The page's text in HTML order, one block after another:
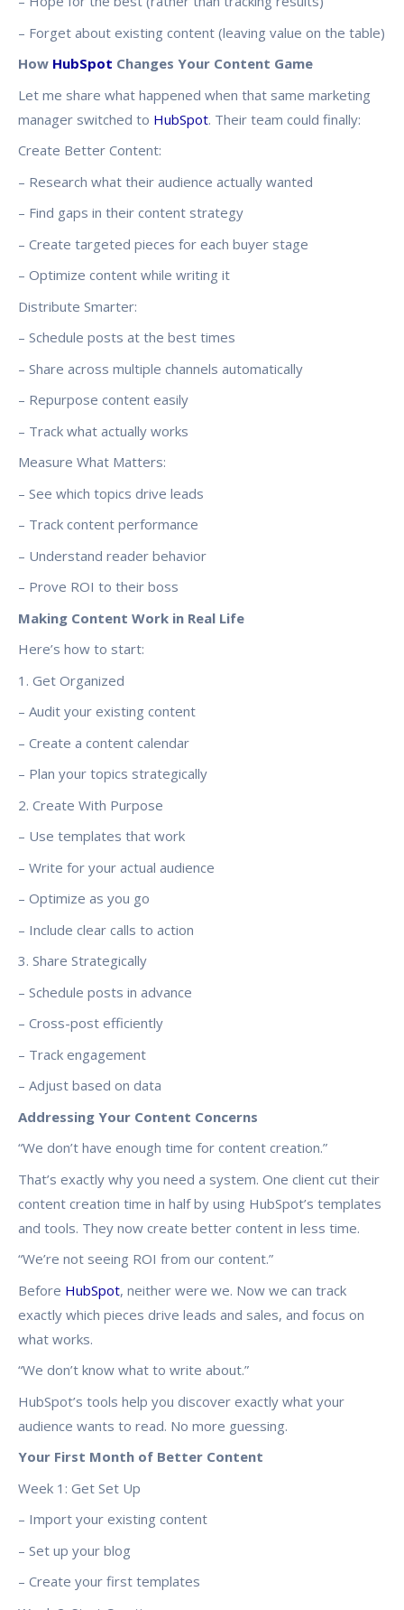
– Forget about existing content (leaving value on the table)
How HubSpot Changes Your Content Game
Let me share what happened when that same marketing
manager switched to HubSpot. Their team could finally:
Create Better Content:
– Research what their audience actually wanted
– Find gaps in their content strategy
– Create targeted pieces for each buyer stage
– Optimize content while writing it
Distribute Smarter:
– Schedule posts at the best times
– Share across multiple channels automatically
– Repurpose content easily
– Track what actually works
Measure What Matters:
– See which topics drive leads
– Track content performance
– Understand reader behavior
– Prove ROI to their boss
Making Content Work in Real Life
Here’s how to start:
1. Get Organized
– Audit your existing content
– Create a content calendar
– Plan your topics strategically
2. Create With Purpose
– Use templates that work
– Write for your actual audience
– Optimize as you go
– Include clear calls to action
3. Share Strategically
– Schedule posts in advance
– Cross-post efficiently
– Track engagement
– Adjust based on data
Addressing Your Content Concerns
“We don’t have enough time for content creation.”
That’s exactly why you need a system. One client cut their
content creation time in half by using HubSpot’s templates
and tools. They now create better content in less time.
“We’re not seeing ROI from our content.”
Before HubSpot, neither were we. Now we can track
exactly which pieces drive leads and sales, and focus on
what works.
“We don’t know what to write about.”
HubSpot’s tools help you discover exactly what your
audience wants to read. No more guessing.
Your First Month of Better Content
Week 1: Get Set Up
– Import your existing content
– Set up your blog
– Create your first templates